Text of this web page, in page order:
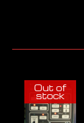
Out of
stock